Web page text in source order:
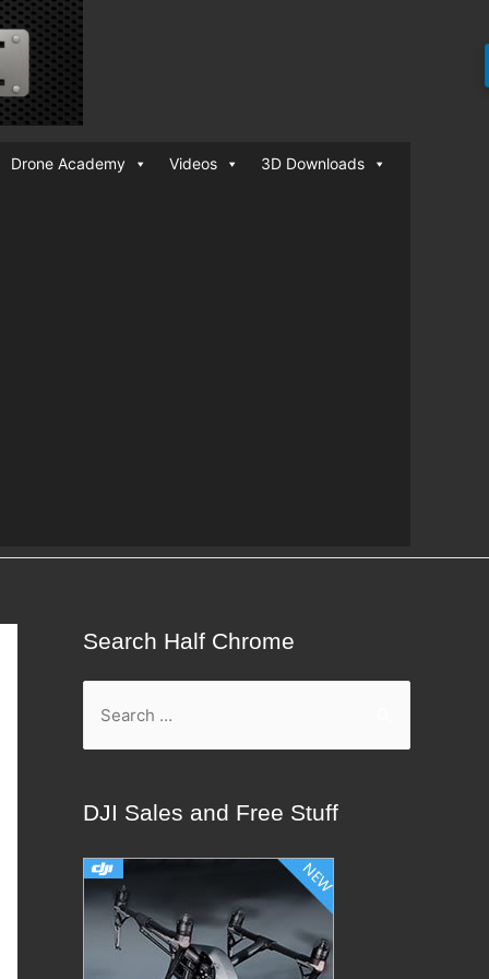
Drone Academy Videos 3D Downloads
Search Half Chrome
c
h
DJI Sales and Free Stuff